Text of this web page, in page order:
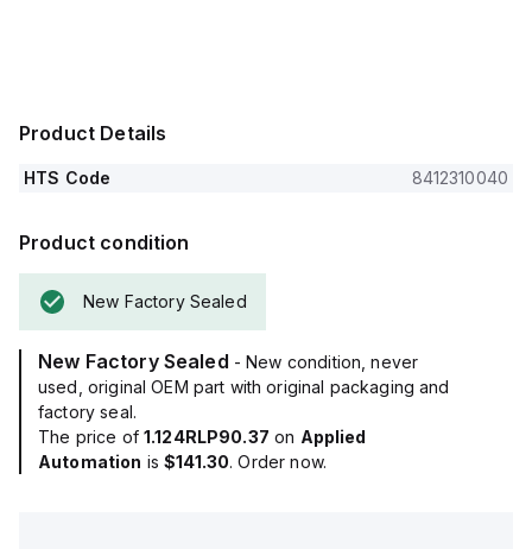
Product Details
HTS Code 8412310040
Product condition
New Factory Sealed
New Factory Sealed - New condition, never
used, original OEM part with original packaging and
factory seal.
The price of 1.124RLP90.37 on Applied
Automation is$141.30. Order now.